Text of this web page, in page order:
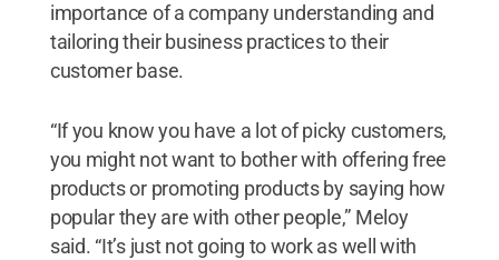
importance of a company understanding and
tailoring their business practices to their
customer base.
“If you know you have a lot of picky customers,
you might not want to bother with offering free
products or promoting products by saying how
popular they are with other people,” Meloy
said. “It’s just not going to work as well with